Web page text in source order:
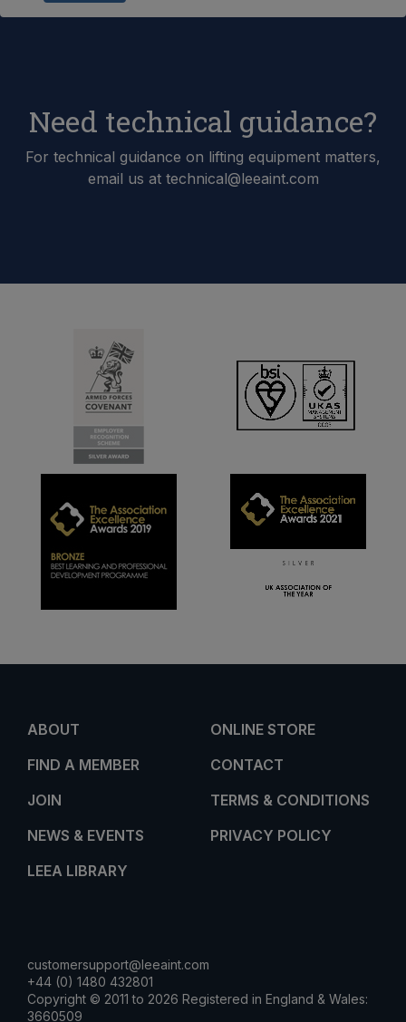
Need technical guidance?
For technical guidance on lifting equipment matters,
email us at technical@leeaint.com
ABOUT
FIND A MEMBER
JOIN
NEWS & EVENTS
LEEA LIBRARY
ONLINE STORE
CONTACT
TERMS & CONDITIONS
PRIVACY POLICY
customersupport@leeaint.com
+44 (0) 1480 432801
Copyright © 2011 to 2026 Registered in England & Wales:
3660509